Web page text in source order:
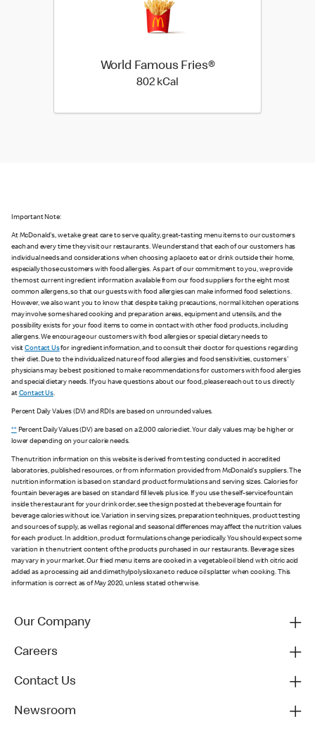
World Famous Fries®
802 kCal
Important Note:
At McDonald's, we take great care to serve quality, great-tasting menu items to our customers
each and every time they visit our restaurants. We understand that each of our customers has
individual needs and considerations when choosing a place to eat or drink outside their home,
especially those customers with food allergies. As part of our commitment to you, we provide
the most current ingredient information available from our food suppliers for the eight most
common allergens, so that our guests with food allergies can make informed food selections.
However, we also want you to know that despite taking precautions, normal kitchen operations
may involve some shared cooking and preparation areas, equipment and utensils, and the
possibility exists for your food items to come in contact with other food products, including
allergens. We encourage our customers with food allergies or special dietary needs to
visitContact Usfor ingredient information, and to consult their doctor for questions regarding
their diet. Due to the individualized nature of food allergies and food sensitivities, customers'
physicians may be best positioned to make recommendations for customers with food allergies
and special dietary needs. If you have questions about our food, please reach out to us directly
at Contact Us.
Percent Daily Values (DV) and RDIs are based on unrounded values.
**Percent Daily Values (DV) are based on a 2,000 calorie diet. Your daily values may be higher or
lower depending on your calorie needs.
The nutrition information on this website is derived from testing conducted in accredited
laboratories, published resources, or from information provided from McDonald's suppliers. The
nutrition information is based on standard product formulations and serving sizes. Calories for
fountain beverages are based on standard fill levels plus ice. If you use the self-service fountain
inside the restaurant for your drink order, see the sign posted at the beverage fountain for
beverage calories without ice. Variation in serving sizes, preparation techniques, product testing
and sources of supply, as well as regional and seasonal differences may affect the nutrition values
for each product. In addition, product formulations change periodically. You should expect some
variation in the nutrient content of the products purchased in our restaurants. Beverage sizes
may vary in your market. Our fried menu items are cooked in a vegetable oil blend with citric acid
added as a processing aid and dimethylpolysiloxane to reduce oil splatter when cooking. This
information is correct as of May 2020, unless stated otherwise.
Our Company
Careers
Contact Us
Newsroom